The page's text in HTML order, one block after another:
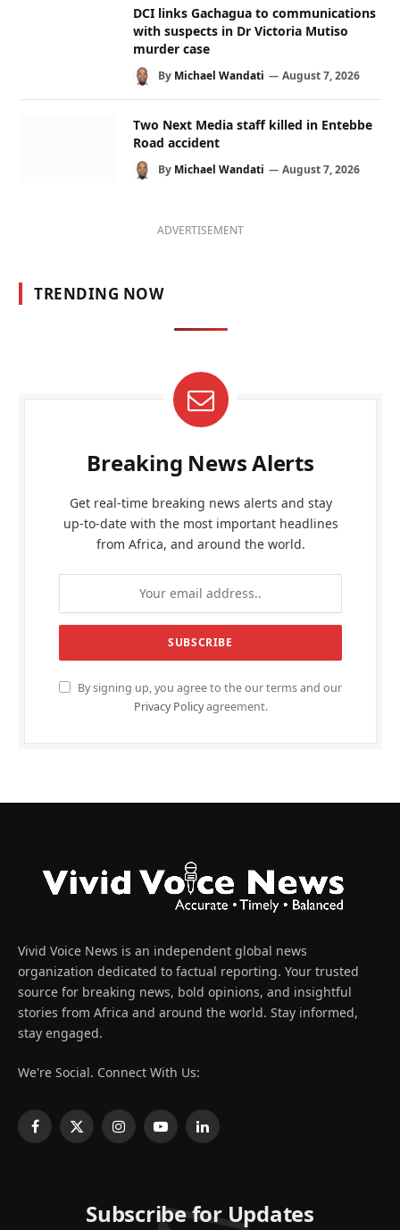
DCI links Gachagua to communications
with suspects in Dr Victoria Mutiso
murder case
By Michael Wandati August 7, 2026
Two Next Media staff killed in Entebbe
Road accident
By Michael Wandati August 7, 2026
ADVERTISEMENT
TRENDING NOW
Breaking News Alerts
Get real-time breaking news alerts and stay
up-to-date with the most important headlines
from Africa, and around the world.
By signing up, you agree to the our terms and our
Privacy Policyagreement.
Vivid Voice News is an independent global news
organization dedicated to factual reporting. Your trusted
source for breaking news, bold opinions, and insightful
stories from Africa and around the world. Stay informed,
stay engaged.
We're Social. Connect With Us:
Facebook
X
InstagramYouTubeLinkedIn
Subscribe for Updates